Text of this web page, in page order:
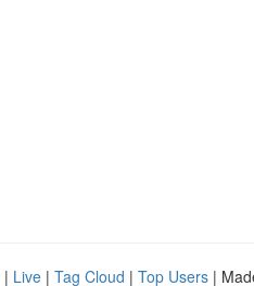
| Live | Tag Cloud | Top Users |